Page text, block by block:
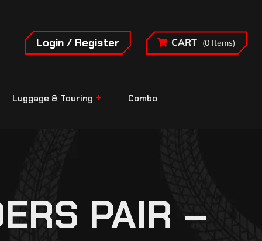
Login / Register CART (0 Items)
Luggage & Touring Combo
PAIR –